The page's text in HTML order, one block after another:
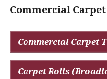
Commercial
Commercial Carpet
Carpet Rolls